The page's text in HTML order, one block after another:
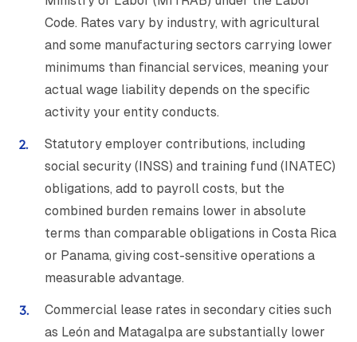
Code. Rates vary by industry, with agricultural
and some manufacturing sectors carrying lower
minimums than financial services, meaning your
actual wage liability depends on the specific
activity your entity conducts.
Statutory employer contributions, including
social security (INSS) and training fund (INATEC)
obligations, add to payroll costs, but the
combined burden remains lower in absolute
terms than comparable obligations in Costa Rica
or Panama, giving cost-sensitive operations a
measurable advantage.
Commercial lease rates in secondary cities such
as León and Matagalpa are substantially lower